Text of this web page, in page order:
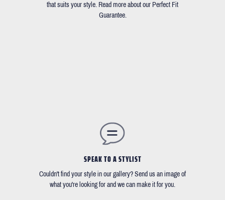
that suits your style. Read more about our Perfect Fit
Guarantee.
SPEAK TO A STYLIST
Couldn't find your style in our gallery? Send us an image of
what you're looking for and we can make it for you.